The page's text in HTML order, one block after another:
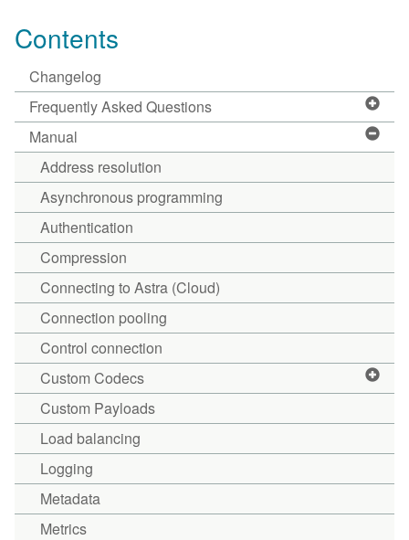
Contents
Changelog
Frequently Asked Questions
Manual
Address resolution
Asynchronous programming
Authentication
Compression
Connecting to Astra (Cloud)
Connection pooling
Control connection
Custom Codecs
Custom Payloads
Load balancing
Logging
Metadata
Metrics